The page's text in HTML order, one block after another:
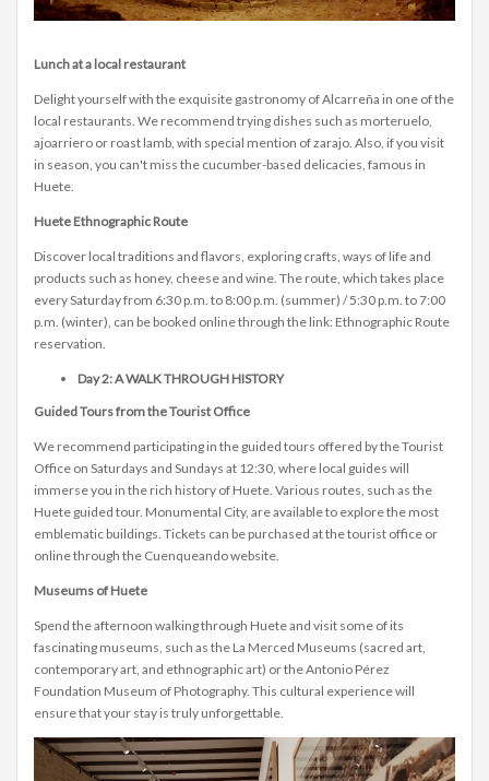
Lunch at a local restaurant
Delight yourself with the exquisite gastronomy of Alcarreña in one of the
local restaurants. We recommend trying dishes such as morteruelo,
ajoarriero or roast lamb, with special mention of zarajo. Also, if you visit
in season, you can't miss the cucumber-based delicacies, famous in
Huete.
Huete Ethnographic Route
Discover local traditions and flavors, exploring crafts, ways of life and
products such as honey, cheese and wine. The route, which takes place
every Saturday from 6:30 p.m. to 8:00 p.m. (summer) / 5:30 p.m. to 7:00
p.m. (winter), can be booked online through the link: Ethnographic Route
reservation.
Day 2: A WALK THROUGH HISTORY
Guided Tours from the Tourist Office
We recommend participating in the guided tours offered by the Tourist
Office on Saturdays and Sundays at 12:30, where local guides will
immerse you in the rich history of Huete. Various routes, such as the
Huete guided tour. Monumental City, are available to explore the most
emblematic buildings. Tickets can be purchased at the tourist office or
online through the Cuenqueando website.
Museums of Huete
Spend the afternoon walking through Huete and visit some of its
fascinating museums, such as the La Merced Museums (sacred art,
contemporary art, and ethnographic art) or the Antonio Pérez
Foundation Museum of Photography. This cultural experience will
ensure that your stay is truly unforgettable.